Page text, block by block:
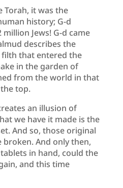
Torah, it was the
history; G-d
Jews! G-d came
describes the
that entered the
in the garden of
from the world in that
top.
an illusion of
we have it made is the
And so, those original
And only then,
in hand, could the
and this time